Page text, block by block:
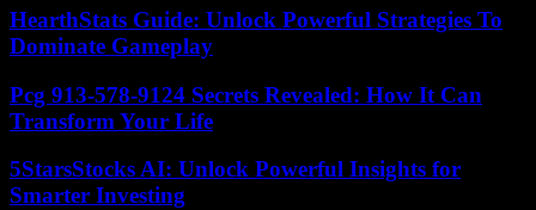
HearthStats Guide: Unlock Powerful Strategies To
Dominate Gameplay
Pcg 913-578-9124 Secrets Revealed: How It Can
Transform Your Life
5StarsStocks AI: Unlock Powerful Insights for
Smarter Investing